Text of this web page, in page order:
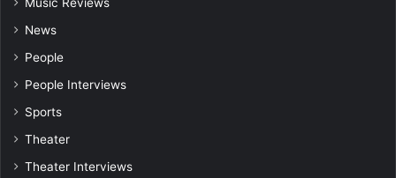
News
People
People Interviews
Sports
Theater
Theater Interviews